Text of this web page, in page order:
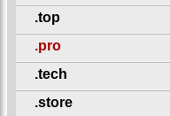
.top
.pro
.tech
.store